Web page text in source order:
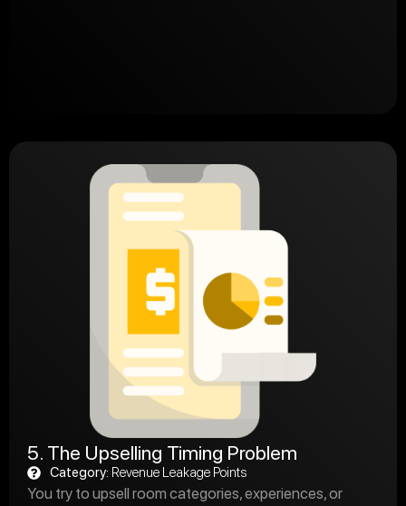
5. The Upselling Timing Problem
Category: Revenue Leakage Points
You try to upsell room categories, experiences, or